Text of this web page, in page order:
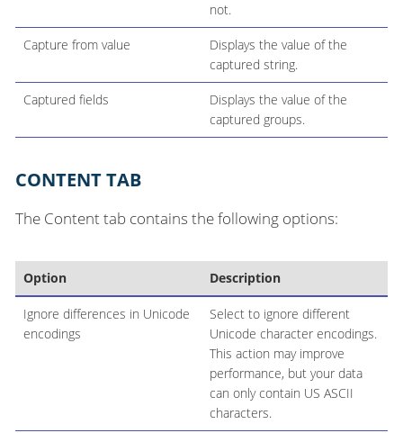
not.
Capture from value
Displays the value of the
captured string.
Captured fields
Displays the value of the
captured groups.
CONTENT TAB
The Content tab contains the following options:
Option Description
Ignore differences in Unicode
encodings
Select to ignore different
Unicode character encodings.
This action may improve
performance, but your data
can only contain US ASCII
characters.